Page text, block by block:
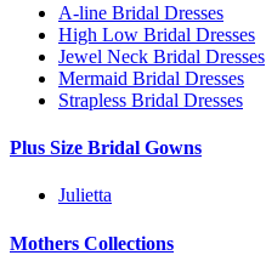
A-line Bridal Dresses
High Low Bridal Dresses
Jewel Neck Bridal Dresses
Mermaid Bridal Dresses
Strapless Bridal Dresses
Plus Size Bridal Gowns
Julietta
Mothers Collections